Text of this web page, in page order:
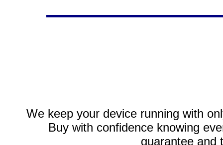
We keep your device running with
Buy with confidence knowing
guarantee and